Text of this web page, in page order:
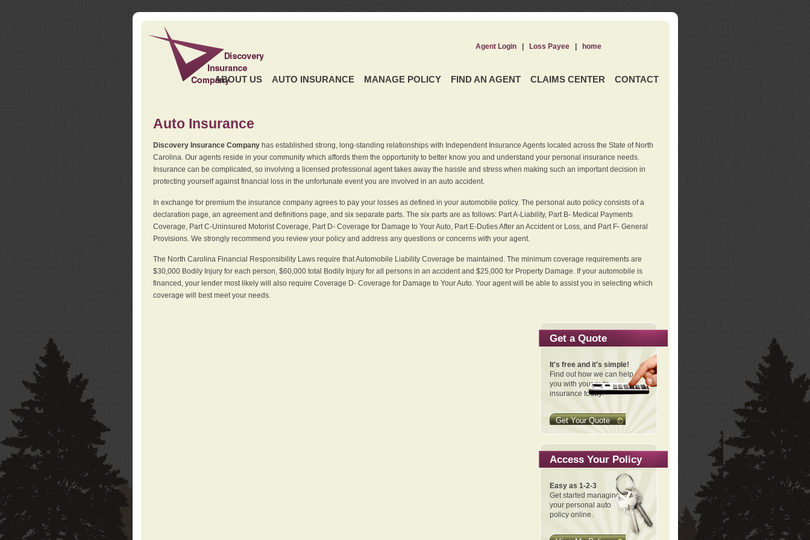
ABOUT US AUTO INSURANCE MANAGE POLICY FIND AN AGENT CLAIMS CENTER CONTACT
Agent Login| Loss Payee| home
Auto Insurance
Discovery Insurance Companyhas established strong, long-standing relationships with Independent Insurance Agents located across the State of North
Carolina. Our agents reside in your community which affords them the opportunity to better know you and understand your personal insurance needs.
Insurance can be complicated, so involving a licensed professional agent takes away the hassle and stress when making such an important decision in
protecting yourself against financial loss in the unfortunate event you are involved in an auto accident.
In exchange for premium the insurance company agrees to pay your losses as defined in your automobile policy. The personal auto policy consists of a
declaration page, an agreement and definitions page, and six separate parts. The six parts are as follows: Part A-Liability, Part B- Medical Payments
Coverage, Part C-Uninsured Motorist Coverage, Part D- Coverage for Damage to Your Auto, Part E-Duties After an Accident or Loss, and Part F- General
Provisions. We strongly recommend you review your policy and address any questions or concerns with your agent.
The North Carolina Financial Responsibility Laws require that Automobile Liability Coverage be maintained. The minimum coverage requirements are
$30,000 Bodily Injury for each person, $60,000 total Bodily Injury for all persons in an accident and $25,000 for Property Damage. If your automobile is
financed, your lender most likely will also require Coverage D- Coverage for Damage to Your Auto. Your agent will be able to assist you in selecting which
coverage will best meet your needs.
Get a Quote
It's free and it's simple!
Find out how we can help
you with your auto
insurance today!
Get Your Quote
Access Your Policy
Easy as 1-2-3
Get started managing
your personal auto
policy online.